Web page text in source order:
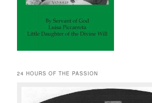
24 HOURS OF THE PASSION